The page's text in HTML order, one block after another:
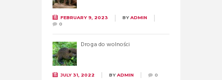
FEBRUARY 9, 2023 BYADMIN
0
Droga do wolności
JULY 31, 2022 BYADMIN 0